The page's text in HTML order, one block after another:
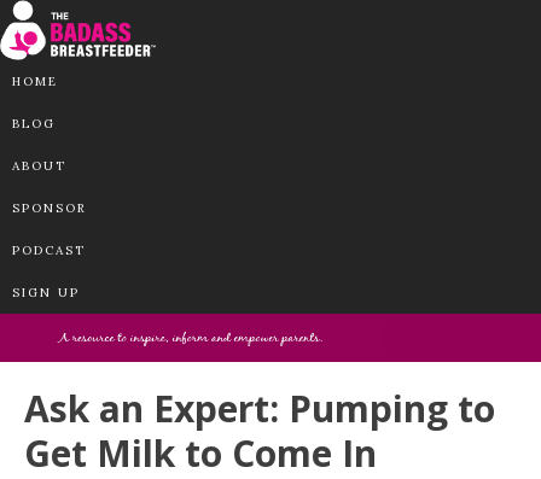
HOME
BLOG
ABOUT
SPONSOR
PODCAST
SIGN UP
Ask an Expert: Pumping to
Get Milk to Come In